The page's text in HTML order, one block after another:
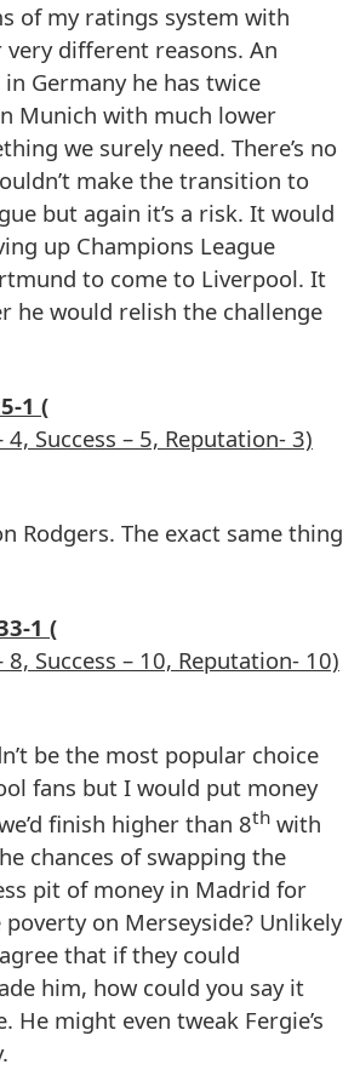
of my ratings system with
different reasons. An
Germany he has twice
Munich with much lower
we surely need. There’s no
make the transition to
but again it’s a risk. It would
up Champions League
to come to Liverpool. It
he would relish the challenge
1 (
4, Success – 5, Reputation- 3)
Rodgers. The exact same thing
1 (
8, Success – 10, Reputation- 10)
be the most popular choice
fans but I would put money
finish higher than 8th with
chances of swapping the
pit of money in Madrid for
on Merseyside? Unlikely
that if they could
him, how could you say it
He might even tweak Fergie’s